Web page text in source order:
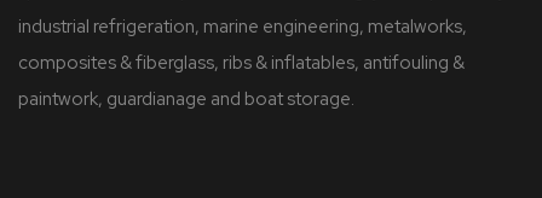
industrial refrigeration, marine engineering, metalworks,
composites & fiberglass, ribs & inflatables, antifouling &
paintwork, guardianage and boat storage.